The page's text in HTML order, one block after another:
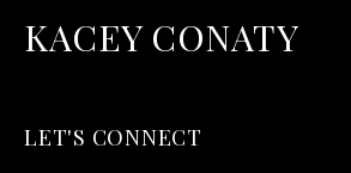
KACEY CONATY
LET'S CONNECT